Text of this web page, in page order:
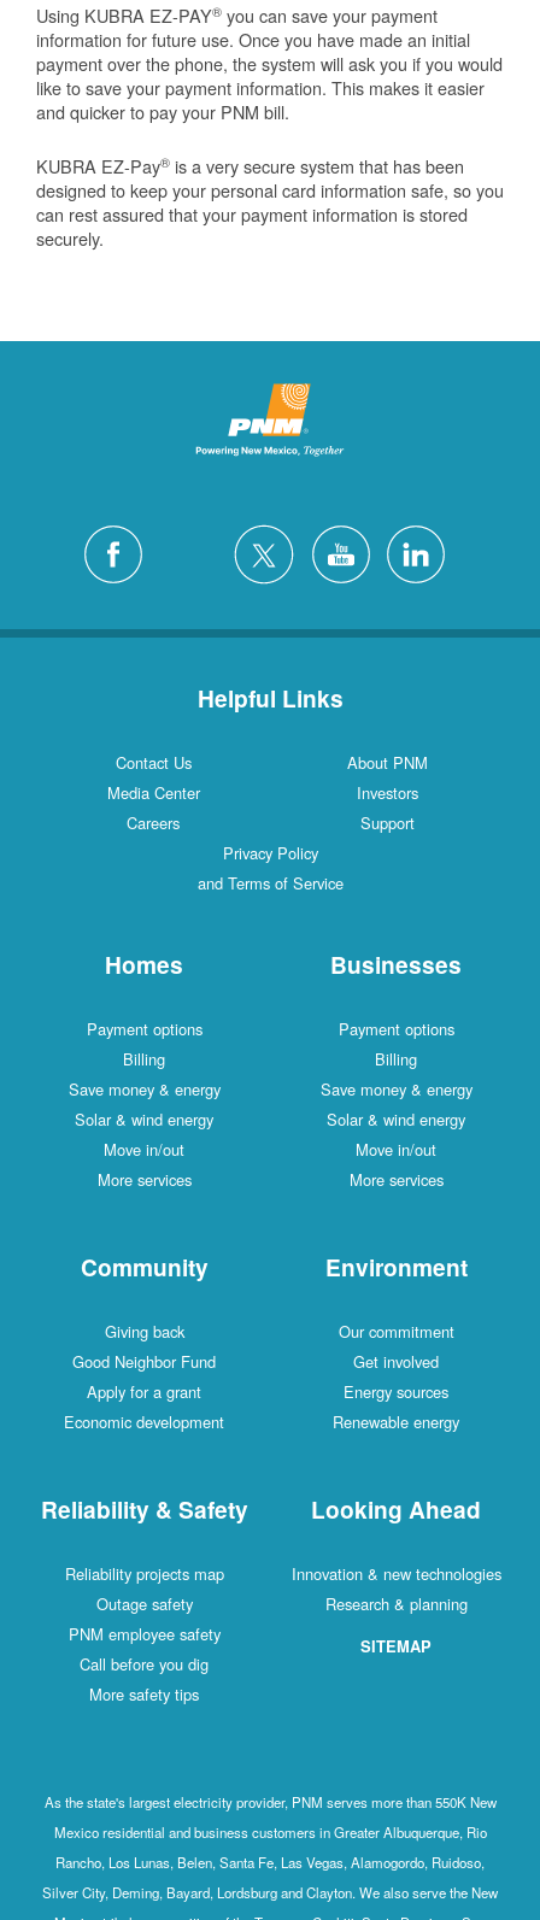
Using KUBRA EZ-PAY® you can save your payment
information for future use. Once you have made an initial
payment over the phone, the system will ask you if you would
like to save your payment information. This makes it easier
and quicker to pay your PNM bill.
KUBRA EZ-Pay® is a very secure system that has been
designed to keep your personal card information safe, so you
can rest assured that your payment information is stored
securely.
Helpful Links
Contact Us
About PNM
Media Center
Investors
Careers
Support
Privacy Policy
and Terms of Service
Homes
Payment options
Billing
Save money & energy
Solar & wind energy
Move in/out
More services
Businesses
Payment options
Billing
Save money & energy
Solar & wind energy
Move in/out
More services
Community
Giving back
Good Neighbor Fund
Apply for a grant
Economic development
Environment
Our commitment
Get involved
Energy sources
Renewable energy
Reliability & Safety
Reliability projects map
Outage safety
PNM employee safety
Call before you dig
More safety tips
Looking Ahead
Innovation & new technologies
Research & planning
SITEMAP
As the state's largest electricity provider, PNM serves more than 550K New
Mexico residential and business customers in Greater Albuquerque, Rio
Rancho, Los Lunas, Belen, Santa Fe, Las Vegas, Alamogordo, Ruidoso,
Silver City, Deming, Bayard, Lordsburg and Clayton. We also serve the New